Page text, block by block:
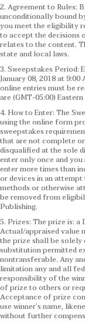
2. Agreement to Rules:
unconditionally bound
you meet the eligibility
to accept the decisions
relates to the content.
state and local laws.
3. Sweepstakes Period:
January 08, 2018 at
online entries must be
are (GMT-05:00)
4. How to Enter: The
using the online form
sweepstakes
that are not complete
disqualified at the sole
enter only once and
enter more times than
or devices in an
methods or otherwise
be removed from
Publishing.
5. Prizes: The prize is:
Actual/appraised value
the prize shall be solely
substitution permitted
nontransferable. Any
limitation any and all
responsibility of the
of prize to others or
Acceptance of prize
use winner’s name,
without further